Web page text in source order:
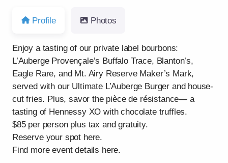
Profile Photos
Enjoy a tasting of our private label bourbons:
L’Auberge Provençale’s Buffalo Trace, Blanton’s,
Eagle Rare, and Mt. Airy Reserve Maker’s Mark,
served with our Ultimate L’Auberge Burger and house-
cut fries. Plus, savor the pièce de résistance— a
tasting of Hennessy XO with chocolate truffles.
$85 per person plus tax and gratuity.
Reserve your spot here.
Find more event details here.